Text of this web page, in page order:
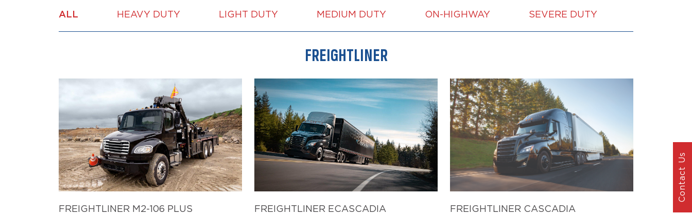
ALL HEAVY DUTY LIGHT DUTY MEDIUM DUTY ON-HIGHWAY SEVERE DUTY
FREIGHTLINER
FREIGHTLINER M2-106 PLUS FREIGHTLINER ECASCADIA FREIGHTLINER CASCADIA
Contact Us